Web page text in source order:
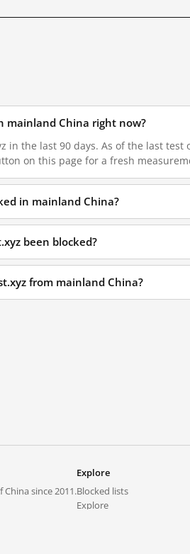
mainland China right now?
in the last 90 days. As of the last
on this page for a fresh
in mainland China?
been blocked?
from mainland China?
since 2011.
Explore
Blocked lists
Explore